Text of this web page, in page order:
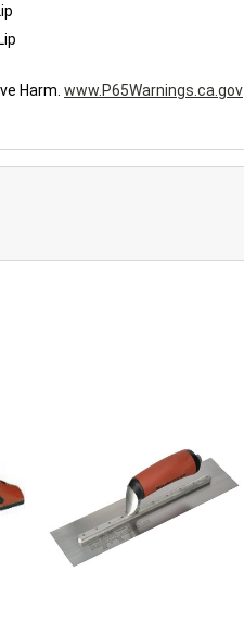
Harm. www.P65Warnings.ca.gov